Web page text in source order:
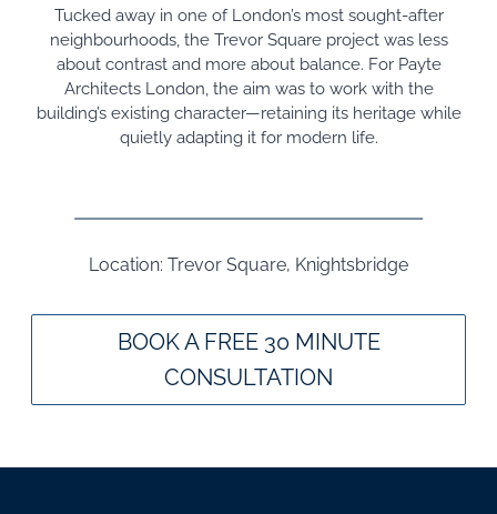
Tucked away in one of London’s most sought-after
neighbourhoods, the Trevor Square project was less
about contrast and more about balance. For Payte
Architects London, the aim was to work with the
building’s existing character—retaining its heritage while
quietly adapting it for modern life.
Location: Trevor Square, Knightsbridge
BOOK A FREE 30 MINUTE
CONSULTATION